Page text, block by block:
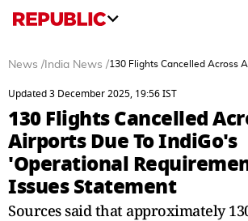
News / India News /130 Flights Cancelled Across
Updated 3 December 2025, 19:56 IST
130 Flights Cancelled
Airports Due To IndiGo's
'Operational
Issues Statement
Sources said that approximately